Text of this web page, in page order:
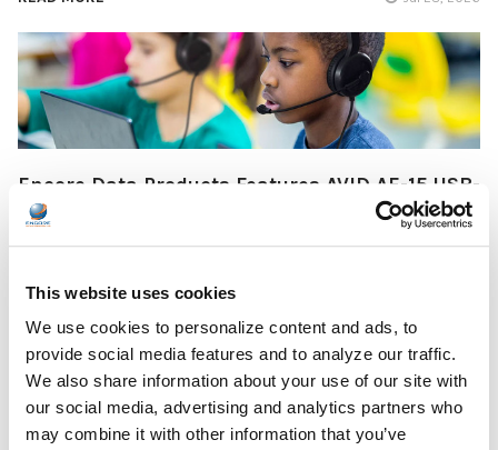
This website uses cookies
We use cookies to personalize content and ads, to
provide social media features and to analyze our traffic.
We also share information about your use of our site with
our social media, advertising and analytics partners who
may combine it with other information that you’ve
Encore Data Products Features AVID AE-15 USB-
C Headset for Modern Classroom Connectivity
READ MORE Jul 17, 2026